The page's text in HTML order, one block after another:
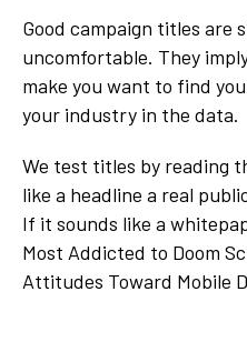
Good campaign titles are
uncomfortable. They
make you want to find
your industry in the data.
We test titles by reading
like a headline a real
If it sounds like a
Most Addicted to Doom
Attitudes Toward Mobile